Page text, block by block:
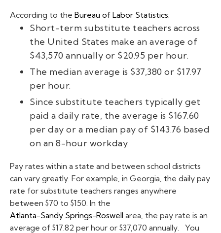
According to the Bureau of Labor Statistics:
Short-term substitute teachers across
the United States make an average of
$43,570 annually or $20.95 per hour.
The median average is $37,380 or $17.97
per hour.
Since substitute teachers typically get
paid a daily rate, the average is $167.60
per day or a median pay of $143.76 based
on an 8-hour workday.
Pay rates within a state and between school districts
can vary greatly. For example, in Georgia, the daily pay
rate for substitute teachers ranges anywhere
between $70 to $150. In the
Atlanta-Sandy Springs-Roswell area, the pay rate is an
average of $17.82 per hour or $37,070 annually.
You